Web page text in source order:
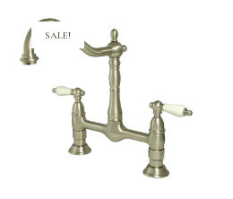
SALE!